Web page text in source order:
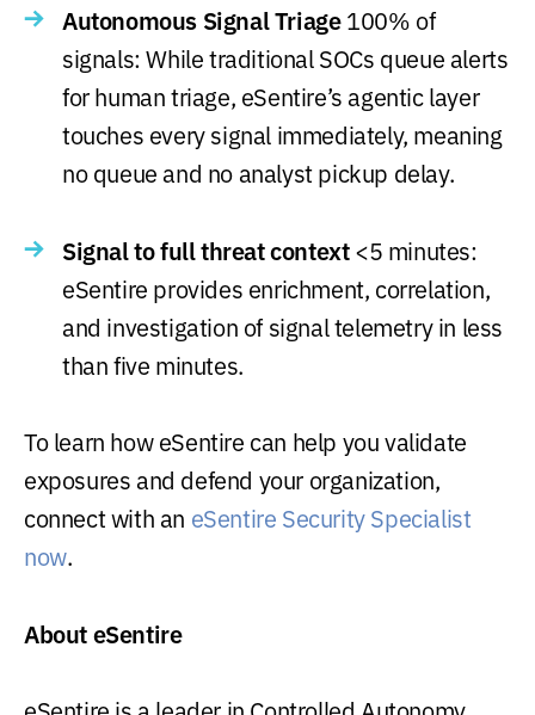
Autonomous Signal Triage100% of
signals: While traditional SOCs queue alerts
for human triage, eSentire’s agentic layer
touches every signal immediately, meaning
no queue and no analyst pickup delay.
Signal to full threat context<5 minutes:
eSentire provides enrichment, correlation,
and investigation of signal telemetry in less
than five minutes.
To learn how eSentire can help you validate
exposures and defend your organization,
connect with an eSentire Security Specialist
now.
About eSentire